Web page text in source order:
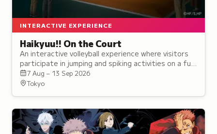
INTERACTIVE EXPERIENCE
Haikyuu!! On the Court
An interactive volleyball experience where visitors
participate in jumping and spiking activities on a full-
scale court, guided by anime characters throughout.
7 Aug – 13 Sep 2026
Tokyo